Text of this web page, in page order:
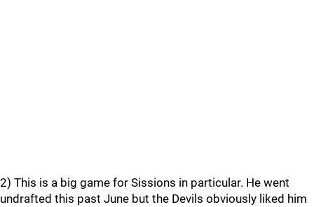
2) This is a big game for Sissions in particular. He went
undrafted this past June but the Devils obviously liked him